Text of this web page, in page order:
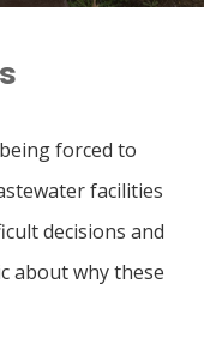
forced to
facilities
decisions and
about why these